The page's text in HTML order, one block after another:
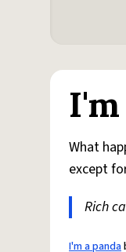
I'm
What
except
Rich
I'm a panda